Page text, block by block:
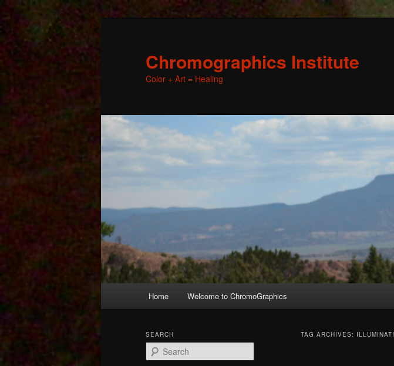
Chromographics Institute
Color + Art = Healing
Skip
primary
Skip
secondary
Home Welcome to ChromoGraphics
TAG ARCHIVES: ILLUMINATI
SEARCH
e